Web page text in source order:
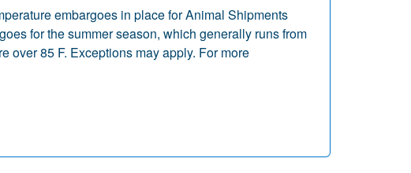
embargoes in place for Animal Shipments
for the summer season, which generally runs from
over 85 F. Exceptions may apply. For more